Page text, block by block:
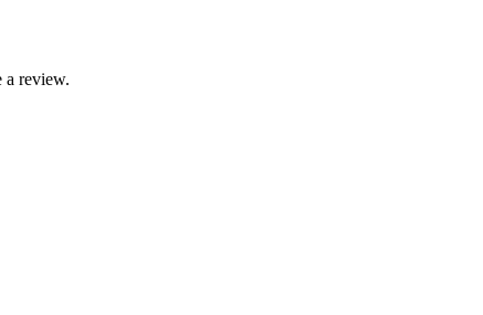
a review.